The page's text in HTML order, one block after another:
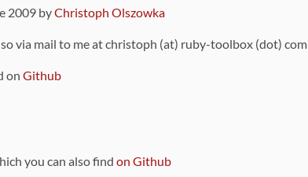
2009 byChristoph Olszowka
via mail to me at christoph (at) ruby-toolbox (dot) com
on Github
you can also find on Github